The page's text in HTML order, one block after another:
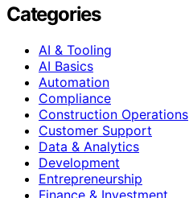
Categories
AI & Tooling
AI Basics
Automation
Compliance
Construction Operations
Customer Support
Data & Analytics
Development
Entrepreneurship
Finance & Investment